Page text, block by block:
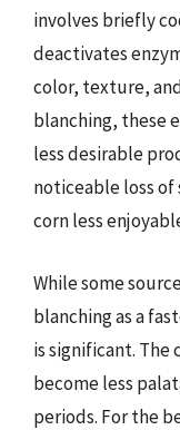
involves briefly
deactivates
color, texture,
blanching, these
less desirable
noticeable loss
corn less
While some
blanching as a
is significant. The
become less
periods. For the